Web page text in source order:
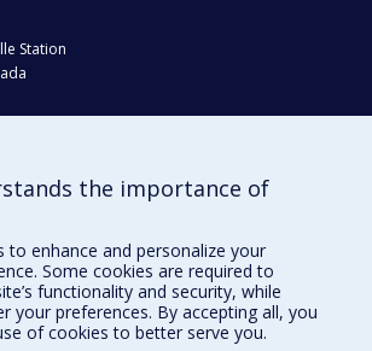
Station
the importance of
to enhance and personalize your
Some cookies are required to
functionality and security, while
your preferences. By accepting all, you
of cookies to better serve you.